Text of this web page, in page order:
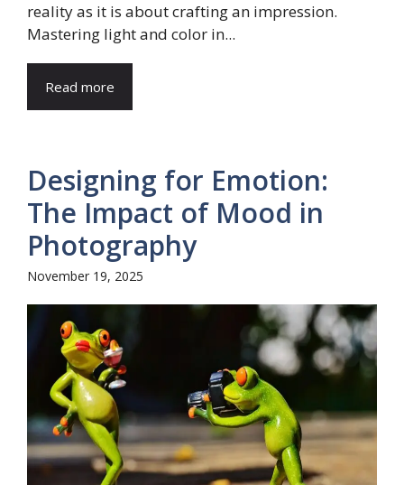
reality as it is about crafting an impression.
Mastering light and color in...
Read more
Designing for Emotion:
The Impact of Mood in
Photography
November 19, 2025